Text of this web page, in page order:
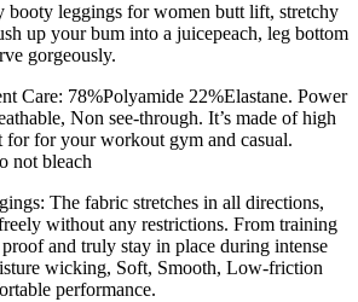
booty leggings for women butt lift, stretchy
up your bum into a juicepeach, leg bottom
gorgeously.
Care: 78%Polyamide 22%Elastane. Power
Non see-through. It’s made of high
for for your workout gym and casual.
not bleach
The fabric stretches in all directions,
without any restrictions. From training
and truly stay in place during intense
wicking, Soft, Smooth, Low-friction
performance.